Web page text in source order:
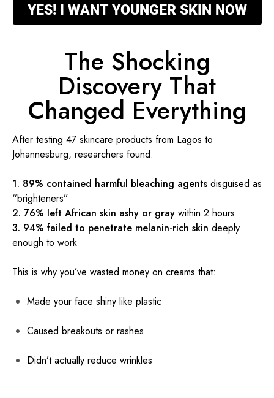
YES! I WANT YOUNGER SKIN NOW
The Shocking
Discovery That
Changed Everything
After testing 47 skincare products from Lagos to
Johannesburg, researchers found:
1. 89% contained harmful bleaching agents disguised as
“brighteners”
2. 76% left African skin ashy or gray within 2 hours
3. 94% failed to penetrate melanin-rich skin deeply
enough to work
This is why you’ve wasted money on creams that:
Made your face shiny like plastic
Caused breakouts or rashes
Didn’t actually reduce wrinkles